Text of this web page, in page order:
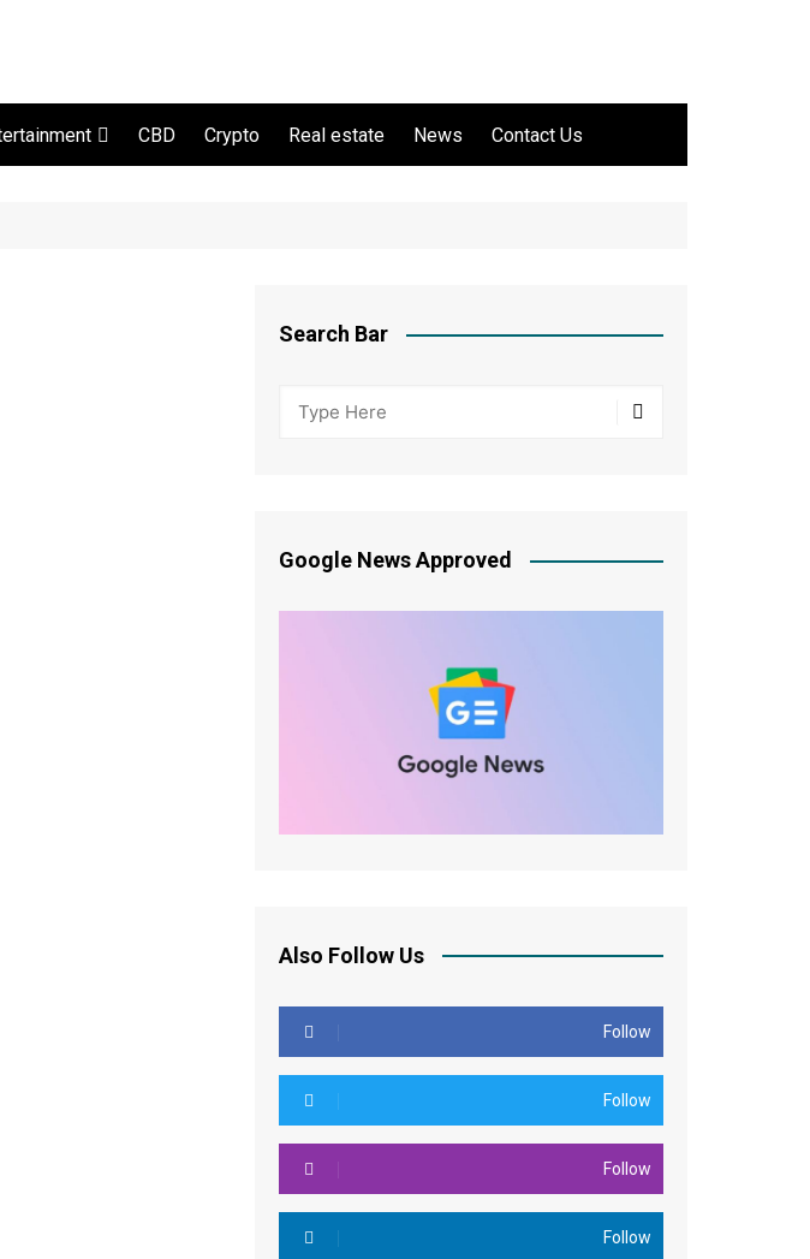
CBD Crypto Real estate News Contact Us
Search Bar
Google News Approved
Also Follow Us
Follow
Follow
Follow
Follow